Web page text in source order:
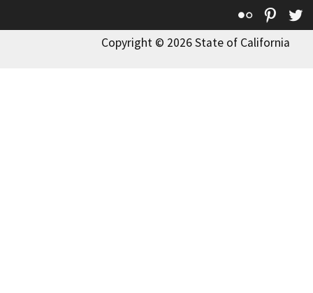
Flickr
Copyright © 2026 State of California